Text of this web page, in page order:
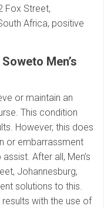
Fox Street,
Africa, positive
Men’s
or maintain an
This condition
However, this does
or embarrassment
After all, Men’s
Johannesburg,
solutions to this.
results with the use of